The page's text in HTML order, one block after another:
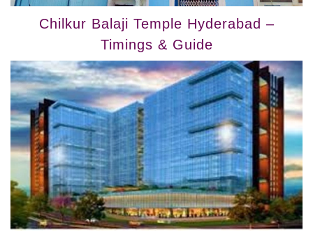
Chilkur Balaji Temple Hyderabad –
Timings & Guide